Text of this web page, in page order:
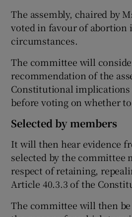
The assembly, chaired by
voted in favour of abortion
circumstances.
The committee will
recommendation of the
Constitutional implications
before voting on whether
Selected by members
It will then hear evidence
selected by the committee
respect of retaining,
Article 40.3.3 of the
The committee will then be